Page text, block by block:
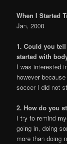
When I Started
Jan, 2000
1. Could you
started with
I was interested
however
soccer I did not
2. How do you
I try to remind
going in, doing
more than doing